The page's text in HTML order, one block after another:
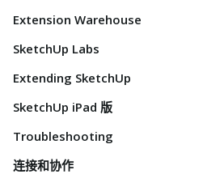
Extension Warehouse
SketchUp Labs
Extending SketchUp
SketchUp iPad 版
Troubleshooting
连接和协作